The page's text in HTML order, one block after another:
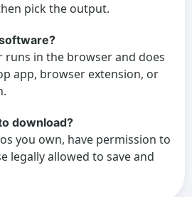
pick the output.
runs in the browser and does
app, browser extension, or
download?
you own, have permission to
legally allowed to save and